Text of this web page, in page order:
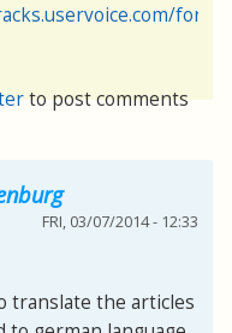
to post comments
FRI, 03/07/2014 - 12:33
translate the articles